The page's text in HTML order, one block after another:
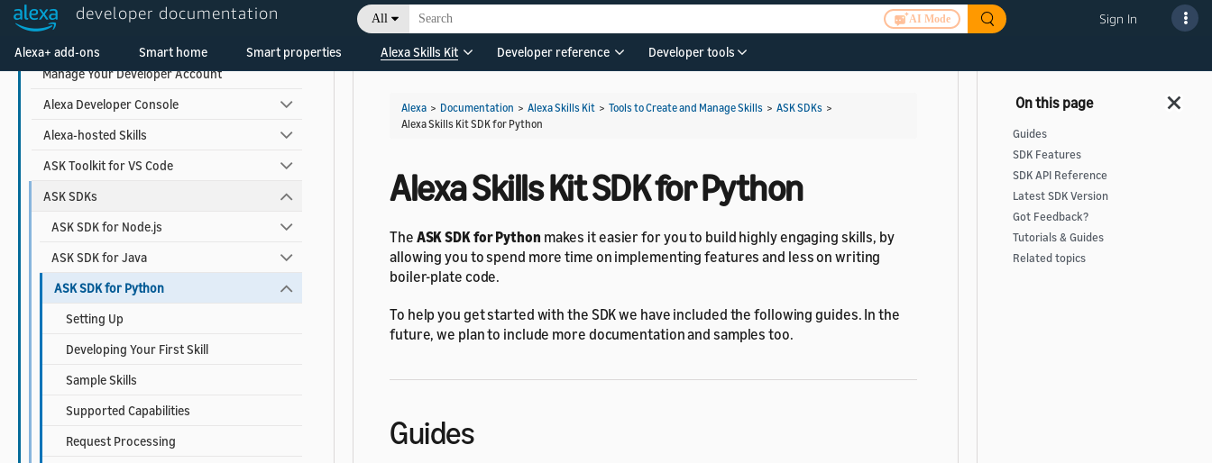
developer documentation All AI Mode Sign In
Alexa+ add-ons Smart home Smart properties Alexa Skills Kit Developer reference Developer tools
Monitor Your Skill Metrics and Earnings
Manage Your Developer Account
Alexa Developer Console
Alexa-hosted Skills
ASK Toolkit for VS Code
ASK SDKs
ASK SDK for Node.js
ASK SDK for Java
ASK SDK for Python
Setting Up
Developing Your First Skill
Sample Skills
Supported Capabilities
Request Processing
Alexa > Documentation > Alexa Skills Kit > Tools to Create and Manage Skills > ASK SDKs >
Alexa Skills Kit SDK for Python
Alexa Skills Kit SDK for Python
The ASK SDK for Python makes it easier for you to build highly engaging skills, by
allowing you to spend more time on implementing features and less on writing
boiler-plate code.
To help you get started with the SDK we have included the following guides. In the
future, we plan to include more documentation and samples too.
Guides
Guides
SDK Features
SDK API Reference
Latest SDK Version
Got Feedback?
Tutorials & Guides
Related topics
Welcome! Ask the DevAssistant